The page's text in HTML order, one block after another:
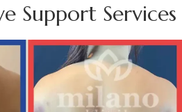
Support Services